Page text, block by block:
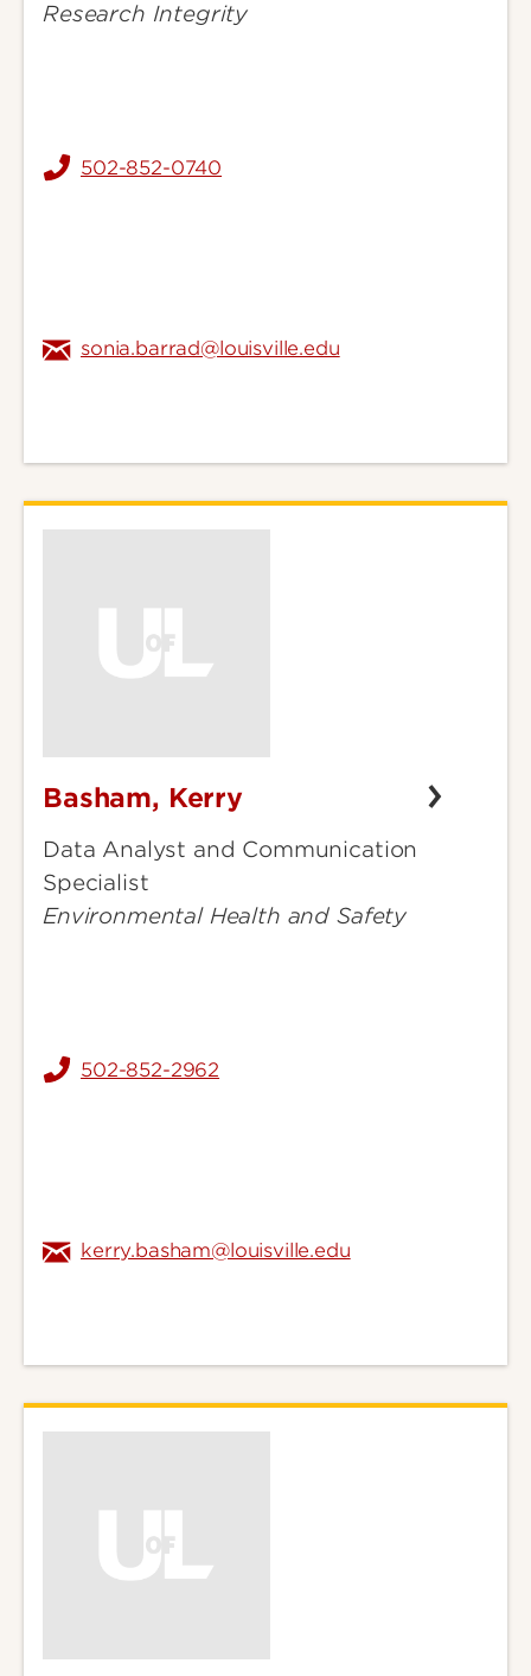
Research Integrity
502-852-0740
sonia.barrad@louisville.edu
Basham,
Basham, Kerry
Data Analyst and Communication
Specialist
Environmental Health and Safety
502-852-2962
kerry.basham@louisville.edu